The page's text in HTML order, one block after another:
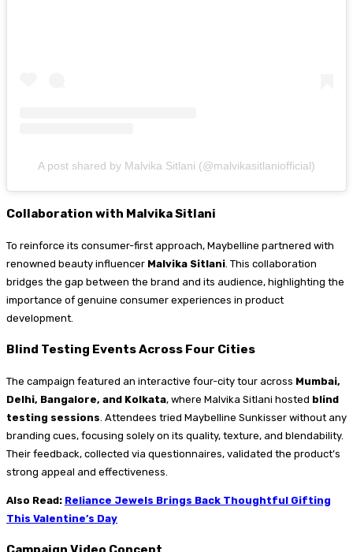
A post shared by Malvika Sitlani (@malvikasitlaniofficial)
Collaboration with Malvika Sitlani
To reinforce its consumer-first approach, Maybelline partnered with
renowned beauty influencer Malvika Sitlani . This collaboration
bridges the gap between the brand and its audience, highlighting the
importance of genuine consumer experiences in product
development.
Blind Testing Events Across Four Cities
The campaign featured an interactive four-city tour across Mumbai,
Delhi, Bangalore, and Kolkata, where Malvika Sitlani hosted blind
testing sessions. Attendees tried Maybelline Sunkisser without any
branding cues, focusing solely on its quality, texture, and blendability.
Their feedback, collected via questionnaires, validated the product’s
strong appeal and effectiveness.
Also Read: Reliance Jewels Brings Back Thoughtful Gifting
This Valentine’s Day